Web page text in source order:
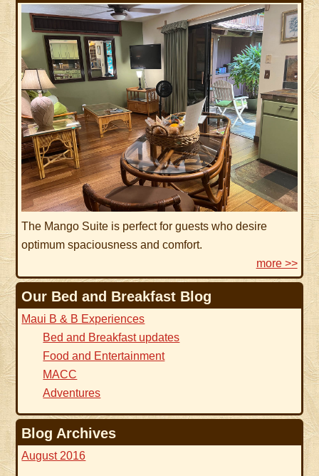
The Mango Suite is perfect for guests who desire
optimum spaciousness and comfort.
more >>
Our Bed and Breakfast Blog
Maui B & B Experiences
Bed and Breakfast updates
Food and Entertainment
MACC
Adventures
Blog Archives
August 2016